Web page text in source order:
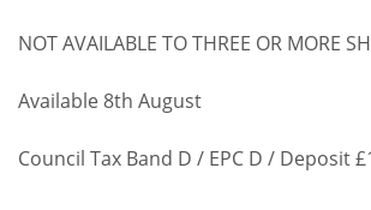
NOT AVAILABLE TO THREE OR MORE
Available 8th August
Council Tax Band D / EPC D / Deposit